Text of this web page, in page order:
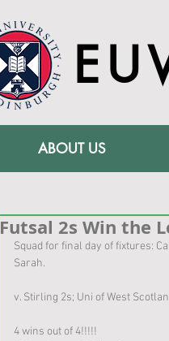
ABOUT US
Futsal 2s Win the
Squad for final day of fixtures:
Sarah.
v. Stirling 2s; Uni of West
4 wins out of 4!!!!!